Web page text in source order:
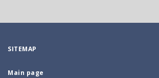
SITEMAP
Main page